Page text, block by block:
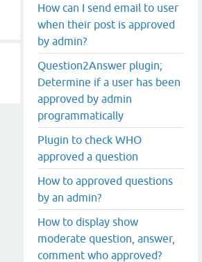
How can I send email to user
when their post is approved
by admin?
Question2Answer plugin;
Determine if a user has been
approved by admin
programmatically
Plugin to check WHO
approved a question
How to approved questions
by an admin?
How to display show
moderate question, answer,
comment who approved?